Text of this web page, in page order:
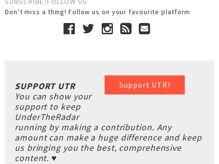
Don’t miss a thing! Follow us on your favourite platform
Support UTR!
SUPPORT UTR
You can show your
support to keep
UnderTheRadar
running by making a contribution. Any
amount can make a huge difference and keep
us bringing you the best, comprehensive
content. ♥